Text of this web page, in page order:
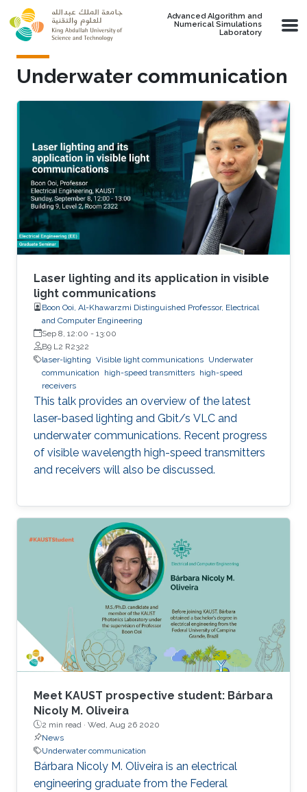
Skip to main content
Advanced Algorithm and
Numerical Simulations
Laboratory
Underwater communication
Laser lighting and its application in visible
light communications
Boon Ooi, Al-Khawarzmi Distinguished Professor, Electrical
and Computer Engineering
Sep 8, 12:00 - 13:00
B9 L2 R2322
laser-lighting Visible light communications Underwater
communication
high-speed transmitters high-speed
receivers
This talk provides an overview of the latest
laser-based lighting and Gbit/s VLC and
underwater communications. Recent progress
of visible wavelength high-speed transmitters
and receivers will also be discussed.
Meet KAUST prospective student: Bárbara
Nicoly M. Oliveira
2 min read · Wed, Aug 26 2020
News
Underwater communication
Bárbara Nicoly M. Oliveira is an electrical
engineering graduate from the Federal